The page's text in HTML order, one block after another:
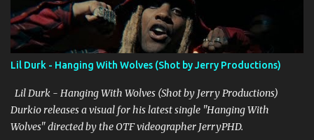
rewards that come with it. Stevo's charismatic presence dominates
the screen, exuding authenticity and a no-nonsense attitude that
resonates with his audience. His flow is tight and deliberate,
perfectly complementing the track's dynamic beats and pulsating
rhythm. Overall, "Hustle And Flow" is a solid addition to OG Stevo's
discography, showcasing his growth ...
Lil Durk - Hanging With Wolves (Shot by Jerry Productions)
Lil Durk - Hanging With Wolves (Shot by Jerry Productions)
Durkio releases a visual for his latest single "Hanging With
Wolves" directed by the OTF videographer JerryPHD.